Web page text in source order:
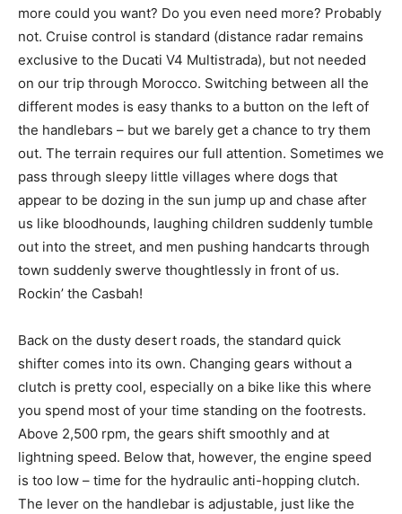
more could you want? Do you even need more? Probably
not. Cruise control is standard (distance radar remains
exclusive to the Ducati V4 Multistrada), but not needed
on our trip through Morocco. Switching between all the
different modes is easy thanks to a button on the left of
the handlebars – but we barely get a chance to try them
out. The terrain requires our full attention. Sometimes we
pass through sleepy little villages where dogs that
appear to be dozing in the sun jump up and chase after
us like bloodhounds, laughing children suddenly tumble
out into the street, and men pushing handcarts through
town suddenly swerve thoughtlessly in front of us.
Rockin’ the Casbah!
Back on the dusty desert roads, the standard quick
shifter comes into its own. Changing gears without a
clutch is pretty cool, especially on a bike like this where
you spend most of your time standing on the footrests.
Above 2,500 rpm, the gears shift smoothly and at
lightning speed. Below that, however, the engine speed
is too low – time for the hydraulic anti-hopping clutch.
The lever on the handlebar is adjustable, just like the